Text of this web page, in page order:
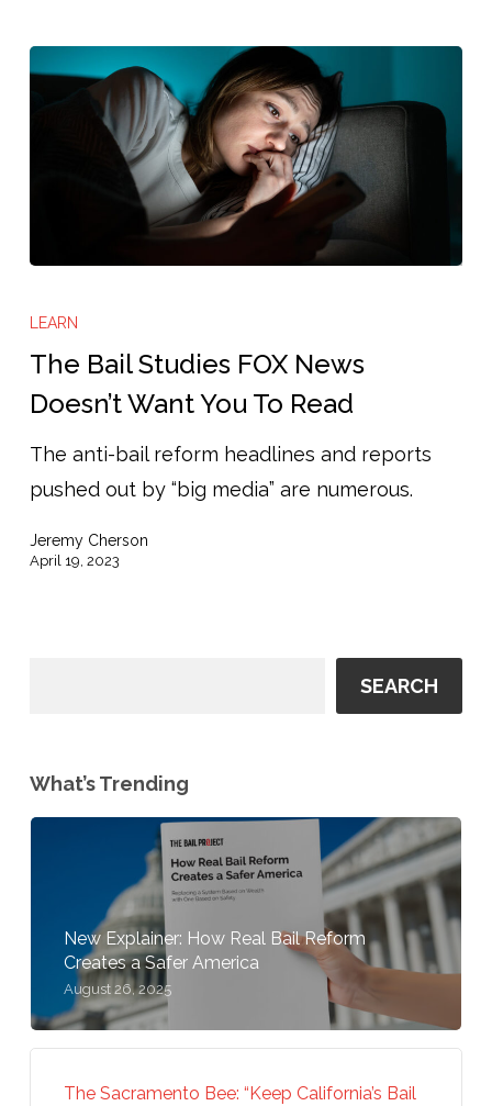
Bail
Studies
Doesn’t
Want
To
LEARN
The Bail Studies FOX News
Doesn’t Want You To Read
The anti-bail reform headlines and reports
pushed out by “big media” are numerous.
Jeremy Cherson
April 19, 2023
SEARCH
What’s Trending
New Explainer: How Real Bail Reform
Creates a Safer America
August 26, 2025
The Sacramento Bee: “Keep California’s Bail